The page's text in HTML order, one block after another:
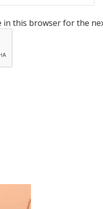
in this browser for the